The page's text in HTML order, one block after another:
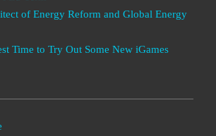
of Energy Reform and Global Energy
Time to Try Out Some New iGames